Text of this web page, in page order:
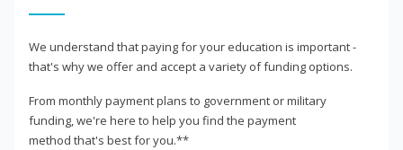
We understand that paying for your education is important -
that's why we offer and accept a variety of funding options.
From monthly payment plans to government or military
funding, we're here to help you find the payment
method that's best for you.**